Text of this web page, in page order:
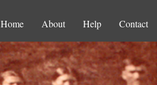
Home About Help Contact